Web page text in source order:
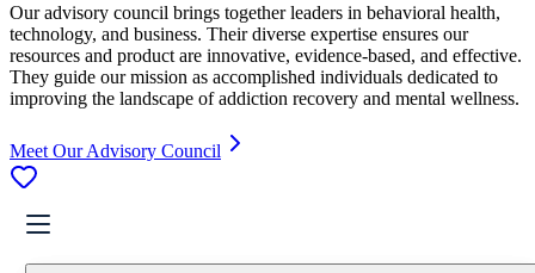
Our advisory council brings together leaders in behavioral health,
technology, and business. Their diverse expertise ensures our
resources and product are innovative, evidence-based, and effective.
They guide our mission as accomplished individuals dedicated to
improving the landscape of addiction recovery and mental wellness.
Meet Our Advisory Council